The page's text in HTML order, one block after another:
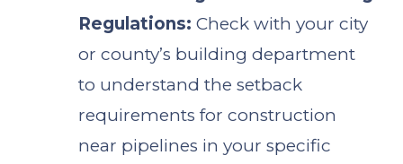
Regulations: Check with your city
or county’s building department
to understand the setback
requirements for construction
near pipelines in your specific